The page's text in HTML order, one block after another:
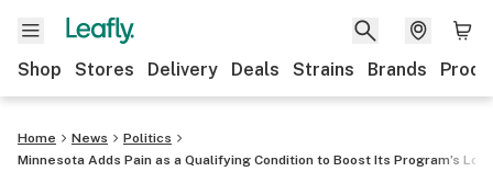
Shop Stores Delivery Deals Strains Brands
Home News
Politics
Minnesota Adds Pain as a Qualifying Condition to Boost Its Program’s